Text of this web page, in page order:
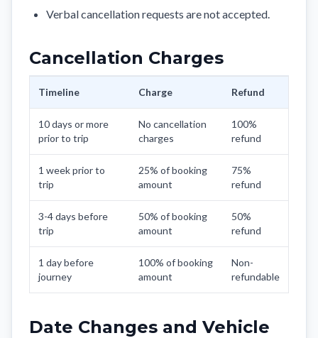
Verbal cancellation requests are not accepted.
Cancellation Charges
Timeline Charge Refund
10 days or more
prior to trip
No cancellation
charges
100%
refund
1 week prior to
trip
25% of booking
amount
75%
refund
3-4 days before
trip
50% of booking
amount
50%
refund
1 day before
journey
100% of booking
amount
Non-
refundable
Date Changes and Vehicle